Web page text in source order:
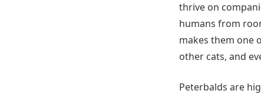
thrive on
humans from
makes them one
other cats, and
Peterbalds are